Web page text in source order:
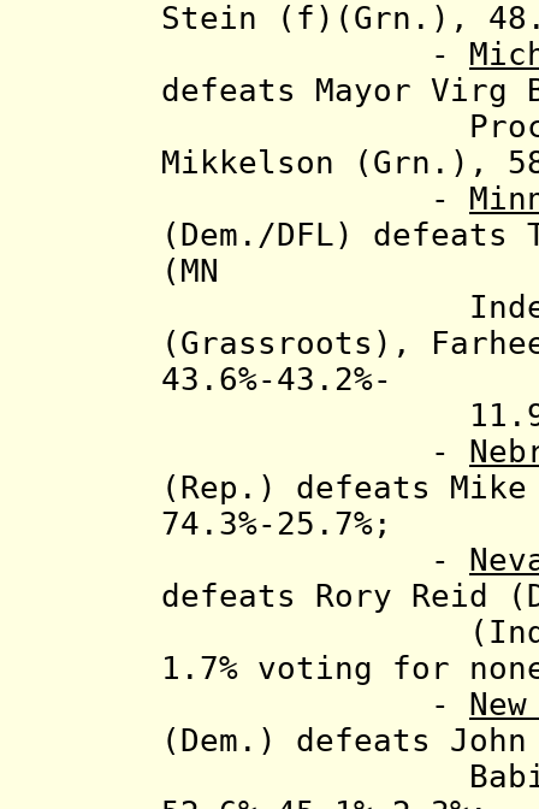
Stein (f)(Grn.),
-
defeats Mayor Virg
Proctor
Mikkelson (Grn.),
-
(Dem./DFL) defeats
(MN
Indep.
(Grassroots),
43.6%-43.2%-
11.9%-
-
(Rep.) defeats
74.3%-25.7%;
-
d efeats Rory Reid
(Ind.),
1.7% voting for
-
(Dem.) defeats
Babiarz